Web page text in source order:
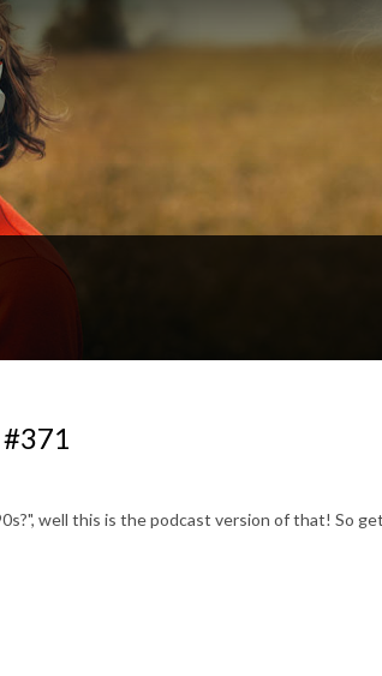
well this is the podcast version of that! So get